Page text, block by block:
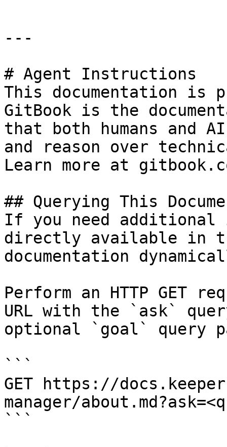
---
# Agent Instructions
This documentation is
GitBook is the
that both humans and
and reason over
Learn more at
## Querying This
If you need
directly available in
documentation
Perform an HTTP GET
URL with the `ask`
optional `goal` query
```
GET https://
manager/
```